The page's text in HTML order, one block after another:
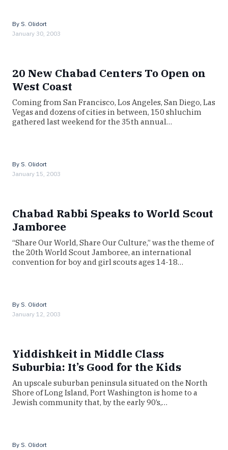
By S. Olidort
January 30, 2003
20 New Chabad Centers To Open on
West Coast
Coming from San Francisco, Los Angeles, San Diego, Las
Vegas and dozens of cities in between, 150 shluchim
gathered last weekend for the 35th annual…
By S. Olidort
January 15, 2003
Chabad Rabbi Speaks to World Scout
Jamboree
“Share Our World, Share Our Culture,” was the theme of
the 20th World Scout Jamboree, an international
convention for boy and girl scouts ages 14-18…
By S. Olidort
January 12, 2003
Yiddishkeit in Middle Class
Suburbia: It’s Good for the Kids
An upscale suburban peninsula situated on the North
Shore of Long Island, Port Washington is home to a
Jewish community that, by the early 90’s,…
By S. Olidort